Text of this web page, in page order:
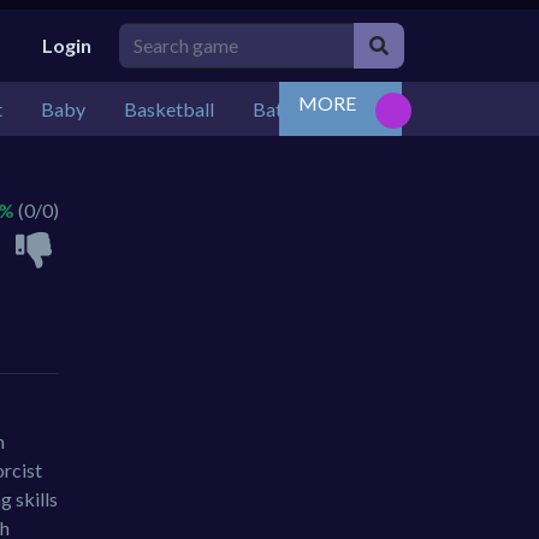
Login
Baby Basketball Battle Bejeweled
MORE
(0/0)
skills